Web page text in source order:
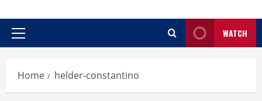
Primary
WATCH
Home helder-constantino